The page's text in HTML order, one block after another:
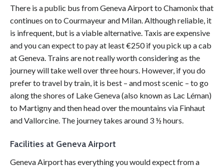
There is a public bus from Geneva Airport to Chamonix that
continues on to Courmayeur and Milan. Although reliable, it
is infrequent, but is a viable alternative. Taxis are expensive
and you can expect to pay at least €250 if you pick up a cab
at Geneva. Trains are not really worth considering as the
journey will take well over three hours. However, if you do
prefer to travel by train, it is best – and most scenic – to go
along the shores of Lake Geneva (also known as Lac Léman)
to Martigny and then head over the mountains via Finhaut
and Vallorcine. The journey takes around 3 ½ hours.
Facilities at Geneva Airport
Geneva Airport has everything you would expect from a